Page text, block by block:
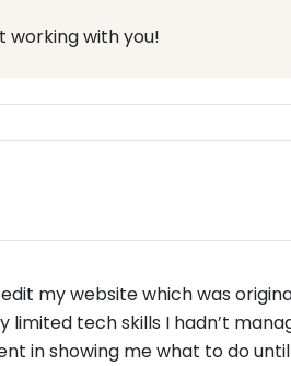
working with you!
my website which was
limited tech skills I hadn’t
in showing me what to do